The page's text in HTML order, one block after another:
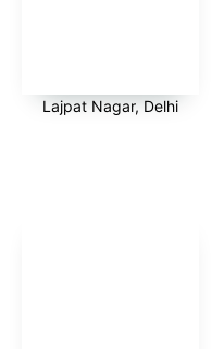
Lajpat Nagar, Delhi